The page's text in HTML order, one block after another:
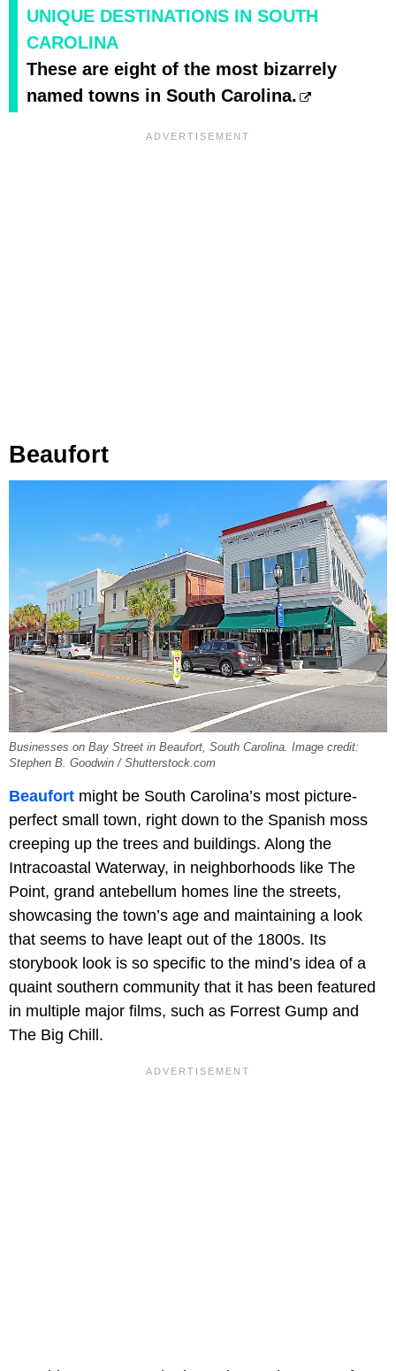
UNIQUE DESTINATIONS IN SOUTH
CAROLINA
These are eight of the most bizarrely
named towns in South Carolina.
Beaufort
Businesses on Bay Street in Beaufort, South Carolina. Image credit:
Stephen B. Goodwin / Shutterstock.com
Beaufort might be South Carolina’s most picture-
perfect small town, right down to the Spanish moss
creeping up the trees and buildings. Along the
Intracoastal Waterway, in neighborhoods like The
Point, grand antebellum homes line the streets,
showcasing the town’s age and maintaining a look
that seems to have leapt out of the 1800s. Its
storybook look is so specific to the mind’s idea of a
quaint southern community that it has been featured
in multiple major films, such as Forrest Gump and
The Big Chill.